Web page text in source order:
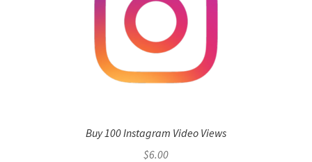
Buy 100 Instagram Video Views
$6.00